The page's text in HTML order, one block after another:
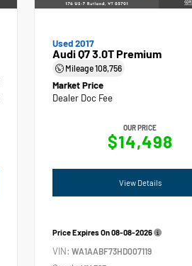
Used 2017
Audi Q7 3.0T Premium
Mileage108,756
Market Price
Dealer Doc Fee
OUR PRICE
$14,498
View Details
Price Expires On08-08-2026
VIN: WA1AABF73HD007119